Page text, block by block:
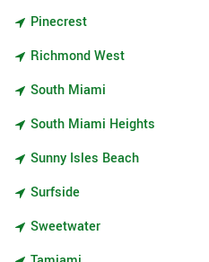
Pinecrest
Richmond West
South Miami
South Miami Heights
Sunny Isles Beach
Surfside
Sweetwater